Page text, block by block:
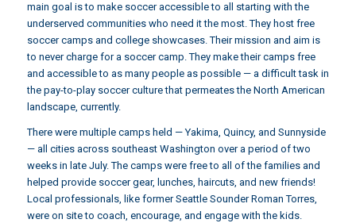
main goal is to make soccer accessible to all starting with the
underserved communities who need it the most. They host free
soccer camps and college showcases. Their mission and aim is
to never charge for a soccer camp. They make their camps free
and accessible to as many people as possible — a difficult task in
the pay-to-play soccer culture that permeates the North American
landscape, currently.
There were multiple camps held — Yakima, Quincy, and Sunnyside
— all cities across southeast Washington over a period of two
weeks in late July. The camps were free to all of the families and
helped provide soccer gear, lunches, haircuts, and new friends!
Local professionals, like former Seattle Sounder Roman Torres,
were on site to coach, encourage, and engage with the kids.